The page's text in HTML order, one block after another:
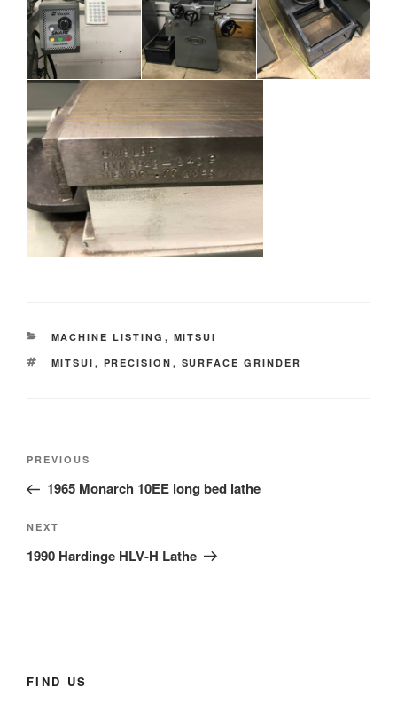
CATEGORIES
MACHINE LISTING , MITSUI
TAGS
MITSUI , PRECISION , SURFACE GRINDER
Post
Previous
Post
PREVIOUS
1965 Monarch 10EE long bed lathe
Next
Post
NEXT
1990 Hardinge HLV-H Lathe
FIND US